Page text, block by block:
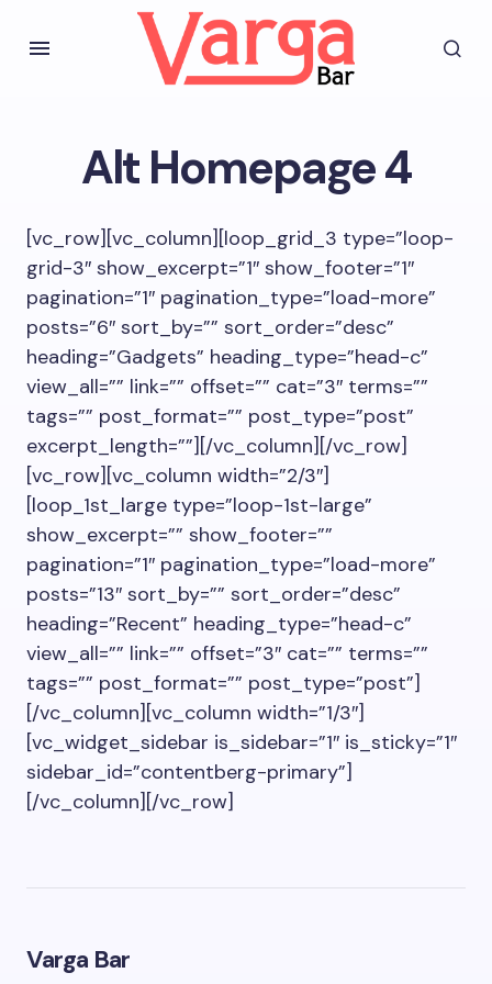
Alt Homepage 4
[vc_row][vc_column][loop_grid_3 type=”loop-
grid-3″ show_excerpt=”1″ show_footer=”1″
pagination=”1″ pagination_type=”load-more”
posts=”6″ sort_by=”” sort_order=”desc”
heading=”Gadgets” heading_type=”head-c”
view_all=”” link=”” offset=”” cat=”3″ terms=””
tags=”” post_format=”” post_type=”post”
excerpt_length=””][/vc_column][/vc_row]
[vc_row][vc_column width=”2/3″]
[loop_1st_large type=”loop-1st-large”
show_excerpt=”” show_footer=””
pagination=”1″ pagination_type=”load-more”
posts=”13″ sort_by=”” sort_order=”desc”
heading=”Recent” heading_type=”head-c”
view_all=”” link=”” offset=”3″ cat=”” terms=””
tags=”” post_format=”” post_type=”post”]
[/vc_column][vc_column width=”1/3″]
[vc_widget_sidebar is_sidebar=”1″ is_sticky=”1″
sidebar_id=”contentberg-primary”]
[/vc_column][/vc_row]
Varga Bar